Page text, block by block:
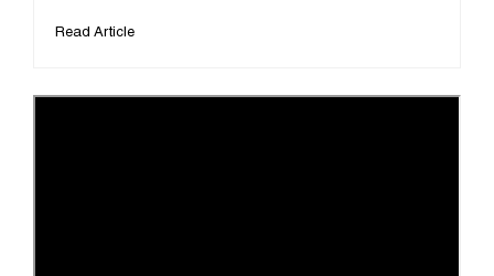
Read Article